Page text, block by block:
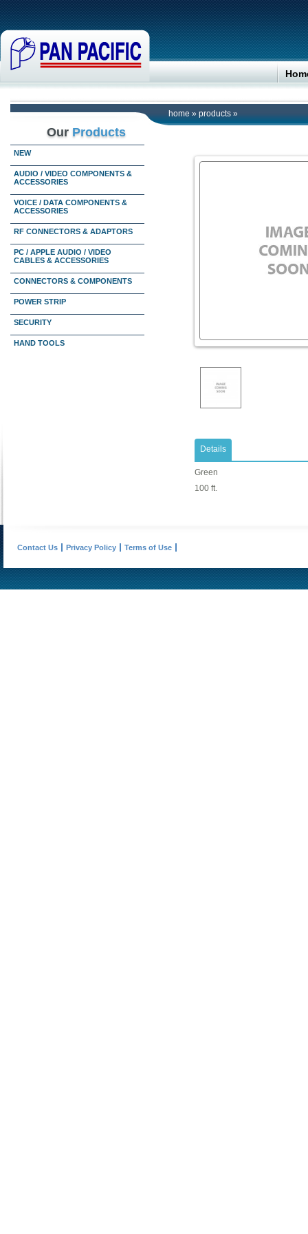
home » products »
Our Products
NEW
AUDIO / VIDEO COMPONENTS &
ACCESSORIES
VOICE / DATA COMPONENTS &
ACCESSORIES
RF CONNECTORS & ADAPTORS
PC / APPLE AUDIO / VIDEO
CABLES & ACCESSORIES
CONNECTORS & COMPONENTS
POWER STRIP
SECURITY
HAND TOOLS
Details
Green
100 ft.
Contact Us Privacy Policy Terms of Use